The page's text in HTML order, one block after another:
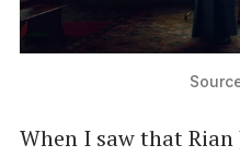
When I saw that Rian